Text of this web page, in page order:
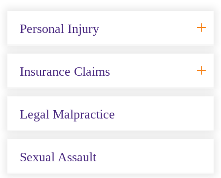
Personal Injury
Insurance Claims
Legal Malpractice
Sexual Assault